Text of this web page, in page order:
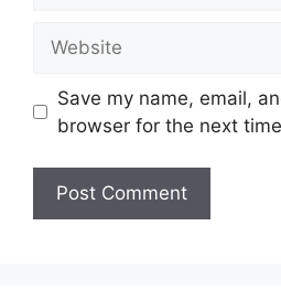
Save my name, email,
browser for the next